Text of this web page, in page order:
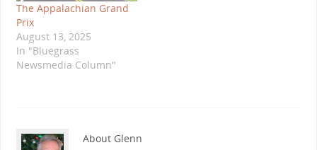
The Appalachian Grand
Prix
August 13, 2025
In "Bluegrass
Newsmedia Column"
About Glenn